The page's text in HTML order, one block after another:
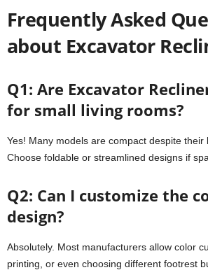
Frequently Asked
about Excavator
Q1: Are Excavator
for small living rooms?
Yes! Many models are compact despite their
Choose foldable or streamlined designs if
Q2: Can I customize the
design?
Absolutely. Most manufacturers allow color
printing, or even choosing different footrest